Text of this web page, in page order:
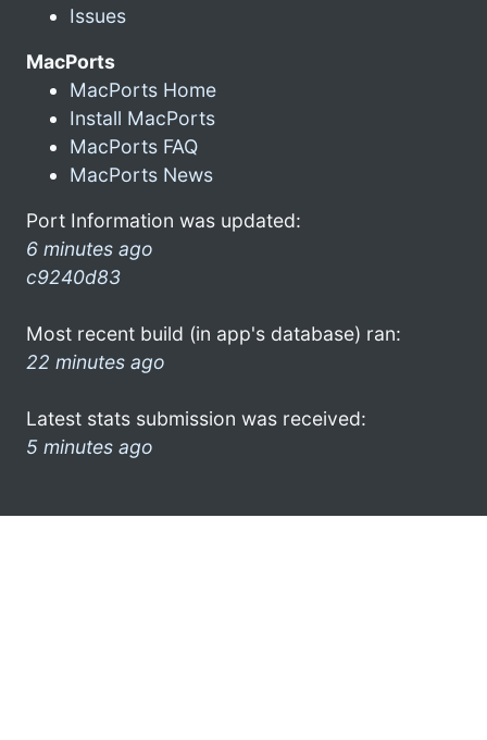
Issues
MacPorts
MacPorts Home
Install MacPorts
MacPorts FAQ
MacPorts News
Port Information was updated:
6 minutes ago
c9240d83
Most recent build (in app's database) ran:
22 minutes ago
Latest stats submission was received:
5 minutes ago